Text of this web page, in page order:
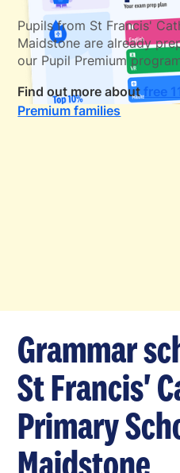
Pupils from St Francis'
Maidstone are already
our Pupil Premium
Find out more aboutfree
Premium families
Grammar
St Francis'
Primary
Maidstone